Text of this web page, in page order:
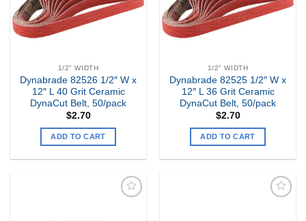
1/2" WIDTH
Dynabrade 82526 1/2″ W x
12″ L 40 Grit Ceramic
DynaCut Belt, 50/pack
$2.70
ADD TO CART
1/2" WIDTH
Dynabrade 82525 1/2″ W x
12″ L 36 Grit Ceramic
DynaCut Belt, 50/pack
$2.70
ADD TO CART